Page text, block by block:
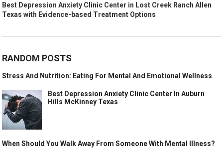
Best Depression Anxiety Clinic Center in Lost Creek Ranch Allen
Texas with Evidence-based Treatment Options
RANDOM POSTS
Stress And Nutrition: Eating For Mental And Emotional Wellness
Best Depression Anxiety Clinic Center In Auburn
Hills McKinney Texas
When Should You Walk Away From Someone With Mental Illness?